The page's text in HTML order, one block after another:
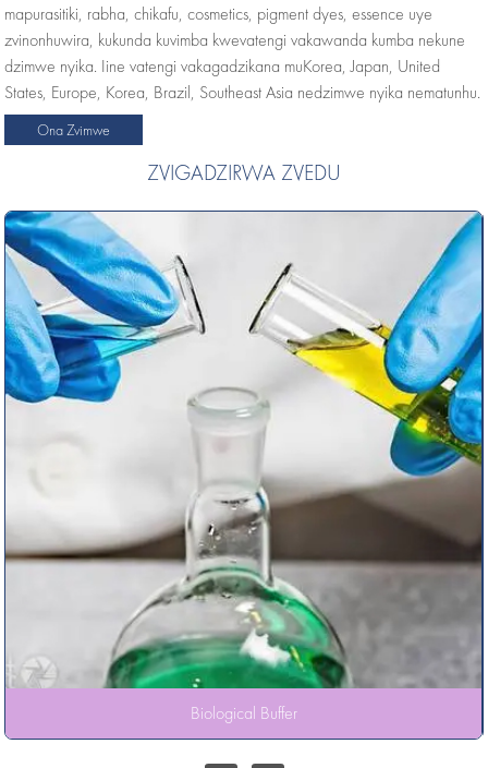
mapurasitiki, rabha, chikafu, cosmetics, pigment dyes, essence uye
zvinonhuwira, kukunda kuvimba kwevatengi vakawanda kumba nekune
dzimwe nyika. Iine vatengi vakagadzikana muKorea, Japan, United
States, Europe, Korea, Brazil, Southeast Asia nedzimwe nyika nematunhu.
Ona Zvimwe
ZVIGADZIRWA ZVEDU
Biological Buffer